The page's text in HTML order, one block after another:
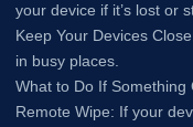
your device if it’s lost or
Keep Your Devices
in busy places.
What to Do If Something
Remote Wipe: If your